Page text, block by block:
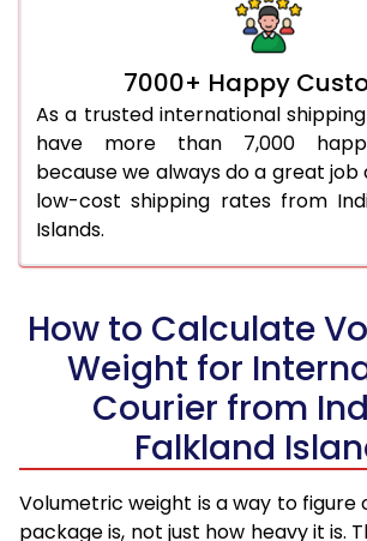
7000+ Happy
As a trusted international
have more than 7,000
because we always do a great job
low-cost shipping rates from
Islands.
How to Calculate
Weight for
Courier from
Falkland
Volumetric weight is a way to figure
package is, not just how heavy it is.